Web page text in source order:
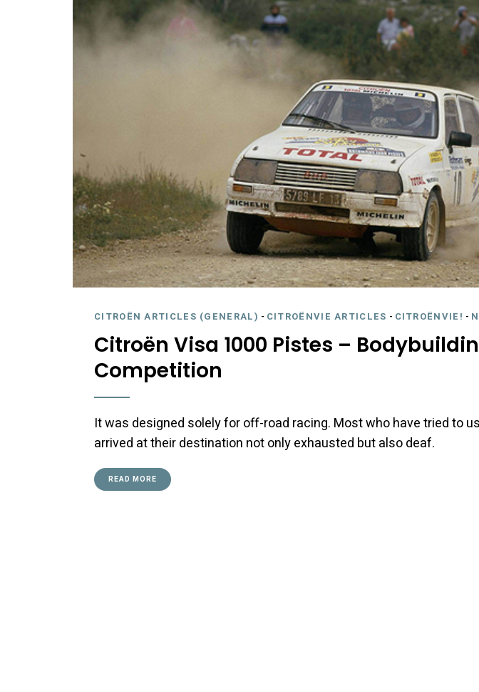
CITROËN ARTICLES (GENERAL) - CITROËNVIE ARTICLES - CITROËNVIE! -
Citroën Visa 1000 Pistes –
Competition
It was designed solely for off-road racing. Most who have tried to
arrived at their destination not only exhausted but also deaf.
READ MORE